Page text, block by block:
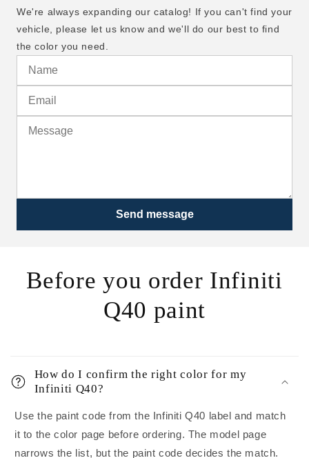
We're always expanding our catalog! If you can't find your
vehicle, please let us know and we'll do our best to find
the color you need.
Send message
Before you order Infiniti
Q40 paint
How do I confirm the right color for my
Infiniti Q40?
Use the paint code from the Infiniti Q40 label and match
it to the color page before ordering. The model page
narrows the list, but the paint code decides the match.